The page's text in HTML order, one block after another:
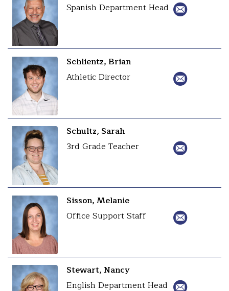
Spanish Department Head
Schlientz, Brian
Athletic Director
Schultz, Sarah
3rd Grade Teacher
Sisson, Melanie
Office Support Staff
Stewart, Nancy
English Department Head